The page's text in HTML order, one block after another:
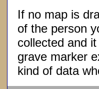
If no map is
of the person
collected and
grave marker
kind of data